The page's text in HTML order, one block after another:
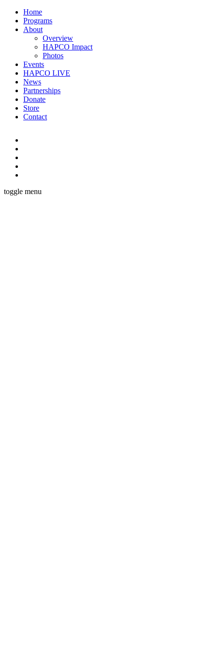
Home
Programs
About
Overview
HAPCO Impact
Photos
Events
HAPCO LIVE
News
Partnerships
Donate
Store
Contact
toggle menu